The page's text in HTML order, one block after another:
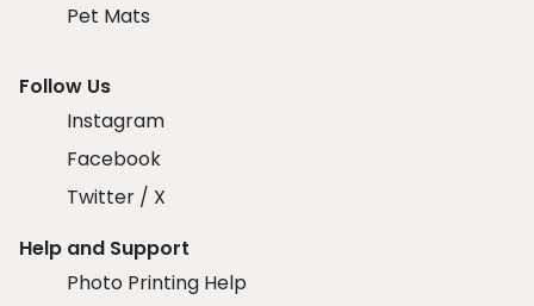
Pet Mats
Follow Us
Instagram
Facebook
Twitter / X
Help and Support
Photo Printing Help